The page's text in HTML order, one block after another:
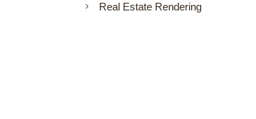
Real Estate Rendering